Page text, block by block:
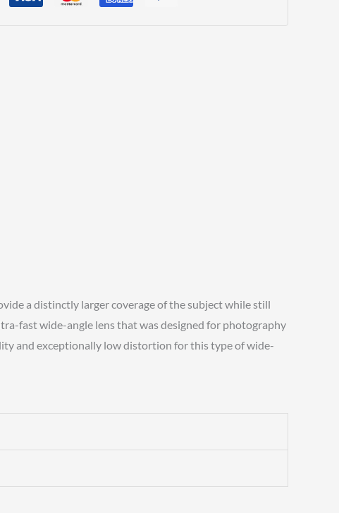
a distinctly larger coverage of the subject while still
fast wide-angle lens that was designed for photography
and exceptionally low distortion for this type of wide-